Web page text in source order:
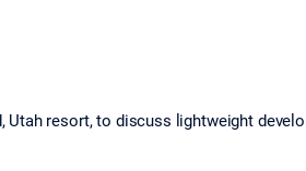
resort, to discuss lightweight